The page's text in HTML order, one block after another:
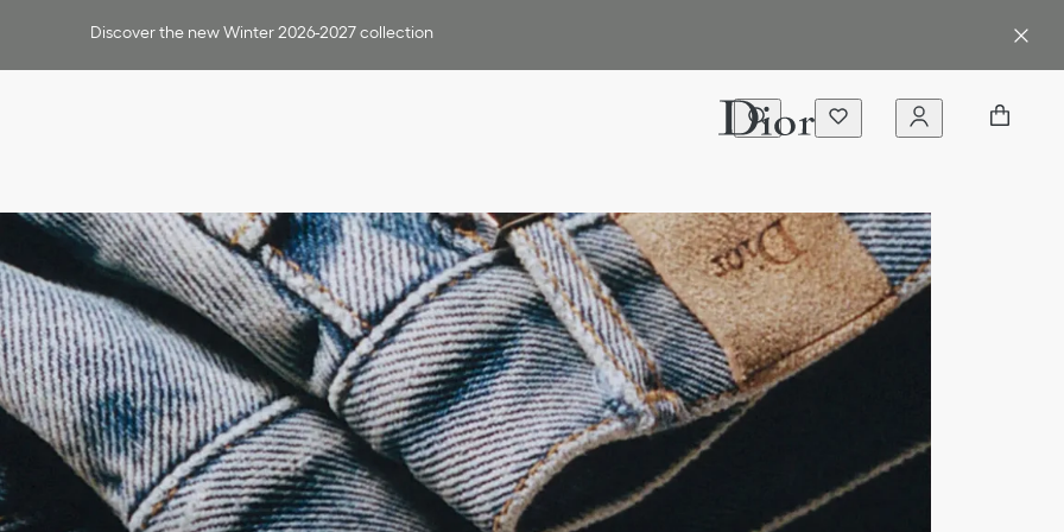
Discover the new Winter 2026-2027 collection
Shirts
T-Shirts & Polos
Knitwear & Sweaters
Jackets
Suits & Tuxedos
Pants & Shorts
Leather
Swimwear
All Ready-To-Wear